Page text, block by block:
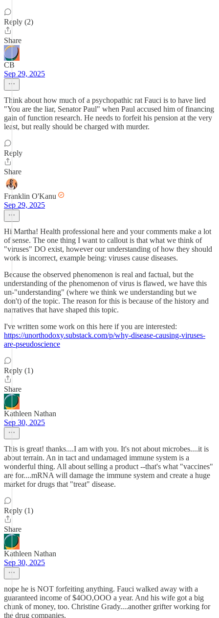
Reply (2)
Share
CB
Sep 29, 2025
Think about how much of a psychopathic rat Fauci is to have lied
"You are the liar, Senator Paul" when Paul accused him of financing
gain of function research. He needs to forfeit his pension at the very
least, but really should be charged with murder.
Reply
Share
Franklin O'Kanu
Sep 29, 2025
Hi Martha! Health professional here and your comments make a lot
of sense. The one thing I want to callout is that what we think of
"viruses" DO exist, however our understanding of how they should
work is incorrect, example being: viruses cause diseases.
Because the observed phenomenon is real and factual, but the
understanding of the phenomenon of virus is flawed, we have this
un-"understanding" (where we think we understanding but we
don't) of the topic. The reason for this is because of the history and
narratives that have shaped this topic.
I've written some work on this here if you are interested:
https://unorthodoxy.substack.com/p/why-disease-causing-viruses-
are-pseudoscience
Reply (1)
Share
Kathleen Nathan
Sep 30, 2025
This is great! thanks....I am with you. It's not about microbes....it is
about terrain. An in tact and undamaged immune system is a
wonderful thing. All about selling a product --that's what "vaccines"
are for....mRNA will damage the immune system and create a huge
market for drugs that "treat" disease.
Reply (1)
Share
Kathleen Nathan
Sep 30, 2025
nope he is NOT forfeiting anything. Fauci walked away with a
guaranteed income of $4OO,OOO a year. And his wife got a big
chunk of money, too. Christine Grady....another grifter working for
the drug companies.